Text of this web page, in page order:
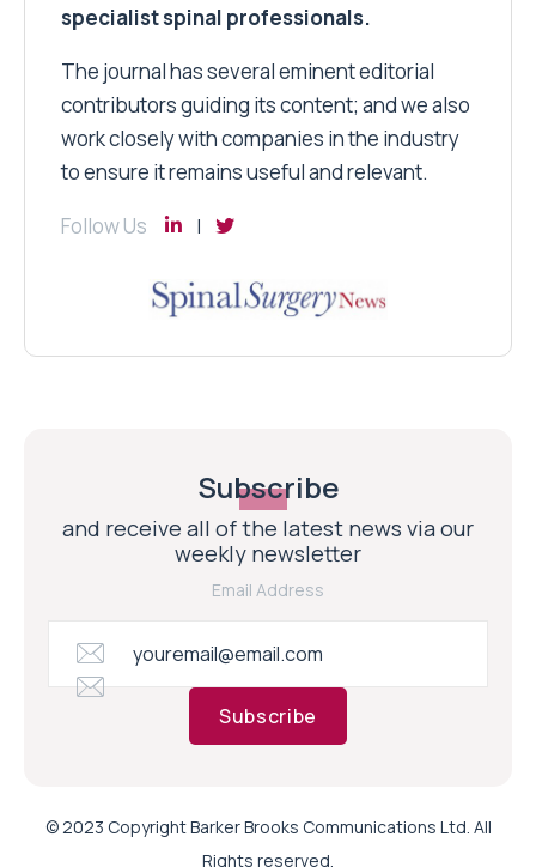
specialist spinal professionals.
The journal has several eminent editorial
contributors guiding its content; and we also
work closely with companies in the industry
to ensure it remains useful and relevant.
Follow Us
Subscribe
and receive all of the latest news via our
weekly newsletter
Email Address
Subscribe
© 2023 Copyright Barker Brooks Communications Ltd. All
Rights reserved.